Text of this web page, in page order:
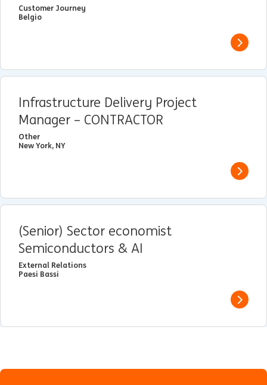
Customer Journey
Belgio
View
Infrastructure Delivery Project
Manager – CONTRACTOR
Other
New York, NY
View
(Senior) Sector economist
Semiconductors & AI
External Relations
Paesi Bassi
View